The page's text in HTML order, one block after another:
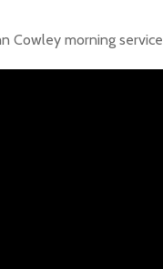
Cowley morning service